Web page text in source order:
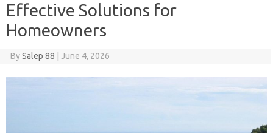
Effective Solutions for
Homeowners
BySalep 88 June 4, 2026